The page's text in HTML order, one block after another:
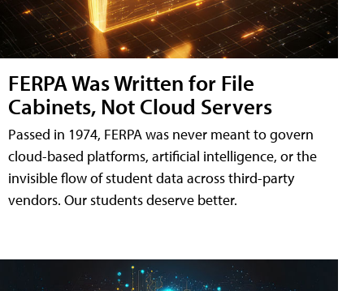
FERPA Was Written for File
Cabinets, Not Cloud Servers
Passed in 1974, FERPA was never meant to govern
cloud-based platforms, artificial intelligence, or the
invisible flow of student data across third-party
vendors. Our students deserve better.